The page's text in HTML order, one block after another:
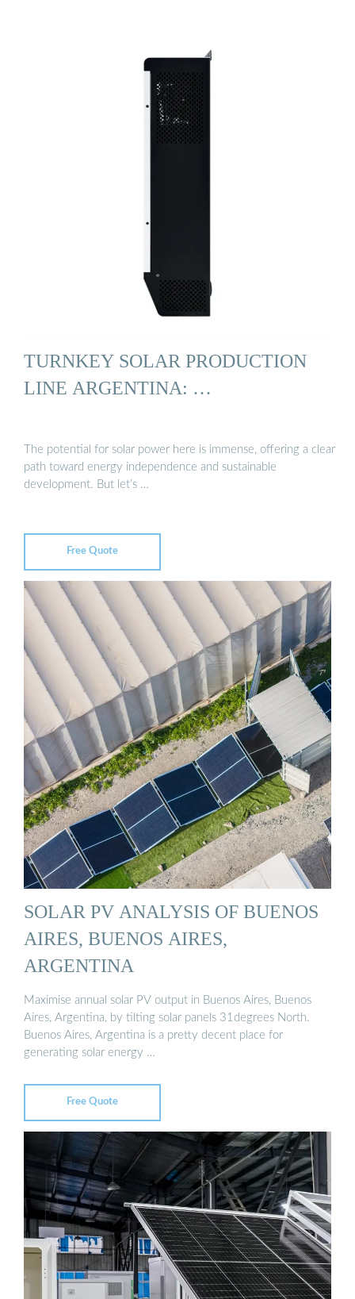
TURNKEY SOLAR PRODUCTION
LINE ARGENTINA: …
The potential for solar power here is immense, offering a clear
path toward energy independence and sustainable
development. But let’s …
Free Quote
SOLAR PV ANALYSIS OF BUENOS
AIRES, BUENOS AIRES,
ARGENTINA
Maximise annual solar PV output in Buenos Aires, Buenos
Aires, Argentina, by tilting solar panels 31degrees North.
Buenos Aires, Argentina is a pretty decent place for
generating solar energy …
Free Quote